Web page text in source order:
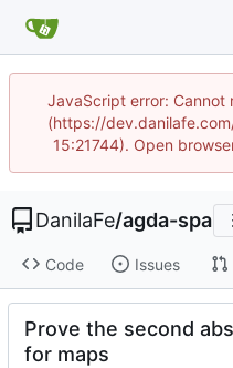
JavaScript error:
(https://
15:21744). Open
DanilaFe/agda-spa
Code Issues
Prove the second
for maps